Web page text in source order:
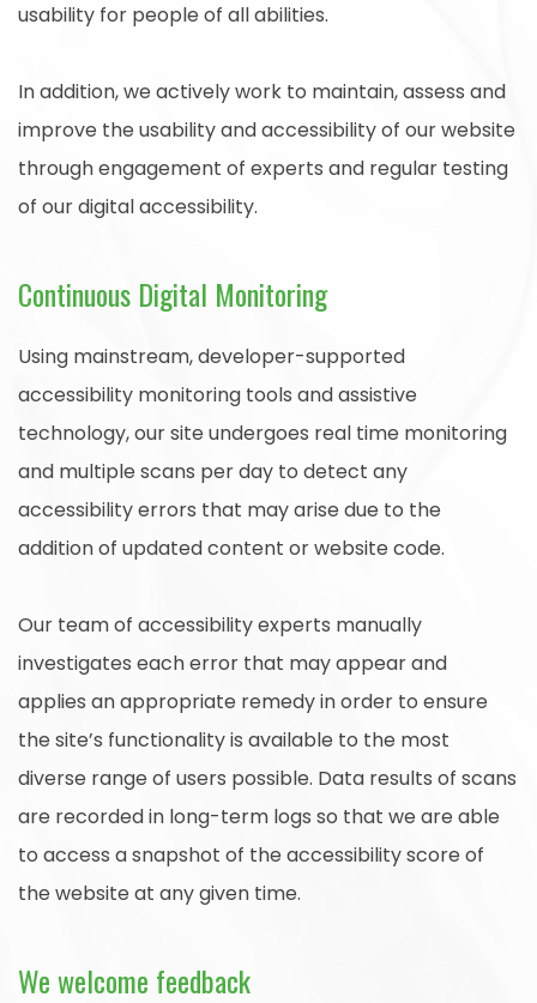
usability for people of all abilities.
In addition, we actively work to maintain, assess and
improve the usability and accessibility of our website
through engagement of experts and regular testing
of our digital accessibility.
Continuous Digital Monitoring
Using mainstream, developer-supported
accessibility monitoring tools and assistive
technology, our site undergoes real time monitoring
and multiple scans per day to detect any
accessibility errors that may arise due to the
addition of updated content or website code.
Our team of accessibility experts manually
investigates each error that may appear and
applies an appropriate remedy in order to ensure
the site’s functionality is available to the most
diverse range of users possible. Data results of scans
are recorded in long-term logs so that we are able
to access a snapshot of the accessibility score of
the website at any given time.
We welcome feedback